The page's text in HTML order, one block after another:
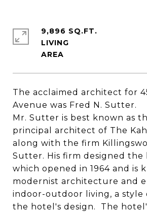
The acclaimed architect for
Avenue was Fred N. Sutter.
Mr. Sutter is best known as
principal architect of The
along with the firm
Sutter. His firm designed
which opened in 1964 and is
modernist architecture and
indoor-outdoor living, a style
the hotel's design. The
9,896 SQ.FT.
LIVING